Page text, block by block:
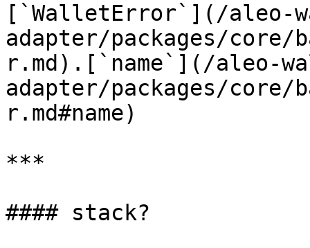
[`WalletError`](/aleo-
adapter/packages/
r.md).[`name`](/aleo-
adapter/packages/
r.md#name)
***
#### stack?